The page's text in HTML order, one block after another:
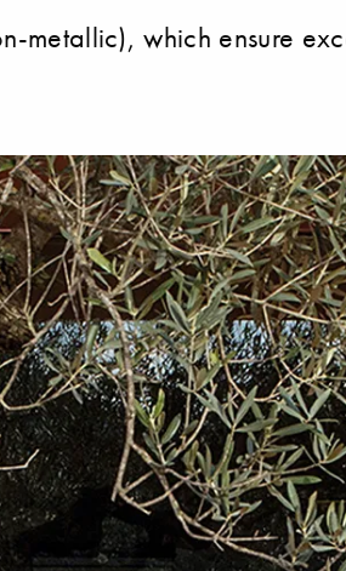
metallic), which ensure